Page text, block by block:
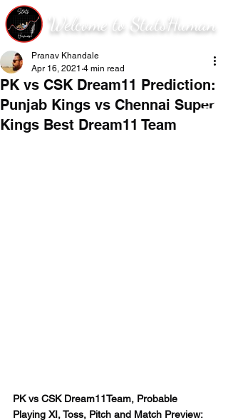
Welcome to StatsHuman
PK vs CSK Dream11 Prediction:
Punjab Kings vs Chennai Super
Kings Best Dream11 Team
Pranav Khandale
Apr 16, 2021 4 min read
PK vs CSK Dream11Team, Probable
Playing XI, Toss, Pitch and Match Preview: